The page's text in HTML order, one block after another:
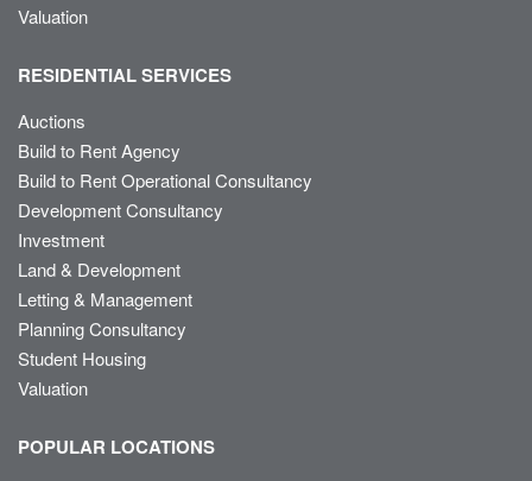
Valuation
RESIDENTIAL SERVICES
Auctions
Build to Rent Agency
Build to Rent Operational Consultancy
Development Consultancy
Investment
Land & Development
Letting & Management
Planning Consultancy
Student Housing
Valuation
POPULAR LOCATIONS